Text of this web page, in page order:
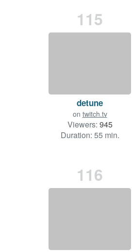
115
detune
on twitch.tv
Viewers: 945
Duration: 55 min.
116